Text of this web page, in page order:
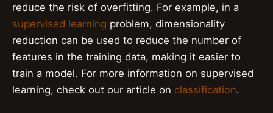
reduce the risk of overfitting. For example, in a
supervised learning problem, dimensionality
reduction can be used to reduce the number of
features in the training data, making it easier to
train a model. For more information on supervised
learning, check out our article on classification.